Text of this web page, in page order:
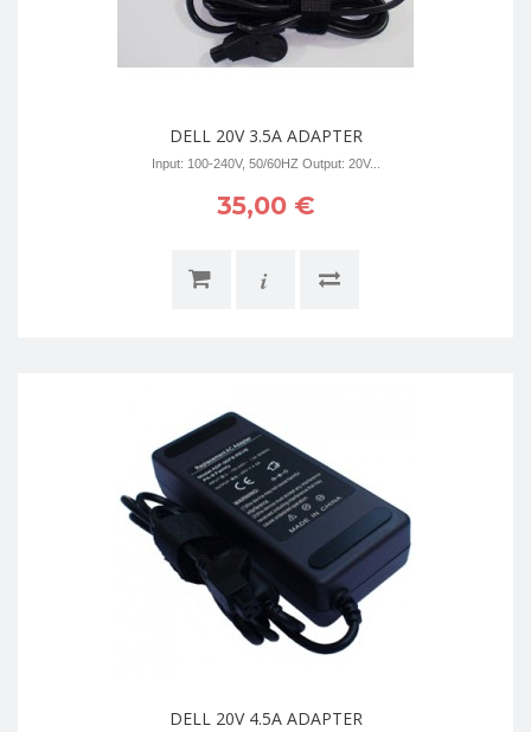
DELL 20V 3.5A ADAPTER
Input: 100-240V, 50/60HZ Output: 20V...
35,00 €
i
DELL 20V 4.5A ADAPTER